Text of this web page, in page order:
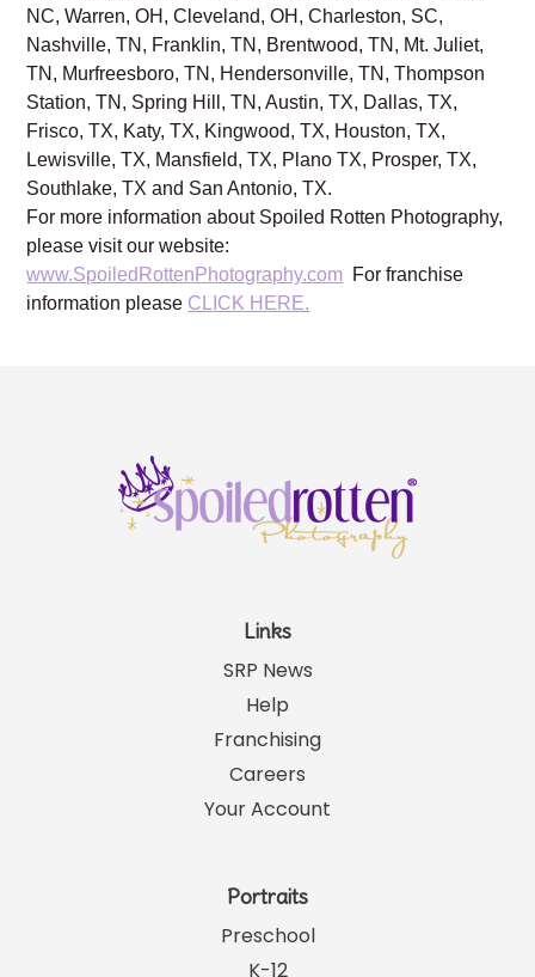
NC, Warren, OH, Cleveland, OH, Charleston, SC,
Nashville, TN, Franklin, TN, Brentwood, TN, Mt. Juliet,
TN, Murfreesboro, TN, Hendersonville, TN, Thompson
Station, TN, Spring Hill, TN, Austin, TX, Dallas, TX,
Frisco, TX, Katy, TX, Kingwood, TX, Houston, TX,
Lewisville, TX, Mansfield, TX, Plano TX, Prosper, TX,
Southlake, TX and San Antonio, TX.
For more information about Spoiled Rotten Photography,
please visit our website:
www.SpoiledRottenPhotography.com For franchise
information please CLICK HERE.
Links
SRP News
Help
Franchising
Careers
Your Account
Portraits
Preschool
K-12